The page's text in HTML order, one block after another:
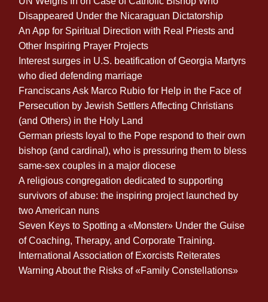
Disappeared Under the Nicaraguan Dictatorship
An App for Spiritual Direction with Real Priests and
Other Inspiring Prayer Projects
Interest surges in U.S. beatification of Georgia Martyrs
who died defending marriage
Franciscans Ask Marco Rubio for Help in the Face of
Persecution by Jewish Settlers Affecting Christians
(and Others) in the Holy Land
German priests loyal to the Pope respond to their own
bishop (and cardinal), who is pressuring them to bless
same-sex couples in a major diocese
A religious congregation dedicated to supporting
survivors of abuse: the inspiring project launched by
two American nuns
Seven Keys to Spotting a «Monster» Under the Guise
of Coaching, Therapy, and Corporate Training.
International Association of Exorcists Reiterates
Warning About the Risks of «Family Constellations»